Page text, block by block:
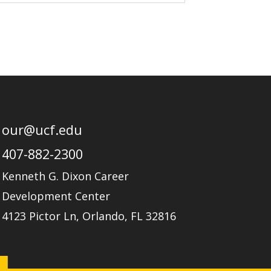
our@ucf.edu
407-882-2300
Kenneth G. Dixon Career
Development Center
4123 Pictor Ln, Orlando, FL 32816